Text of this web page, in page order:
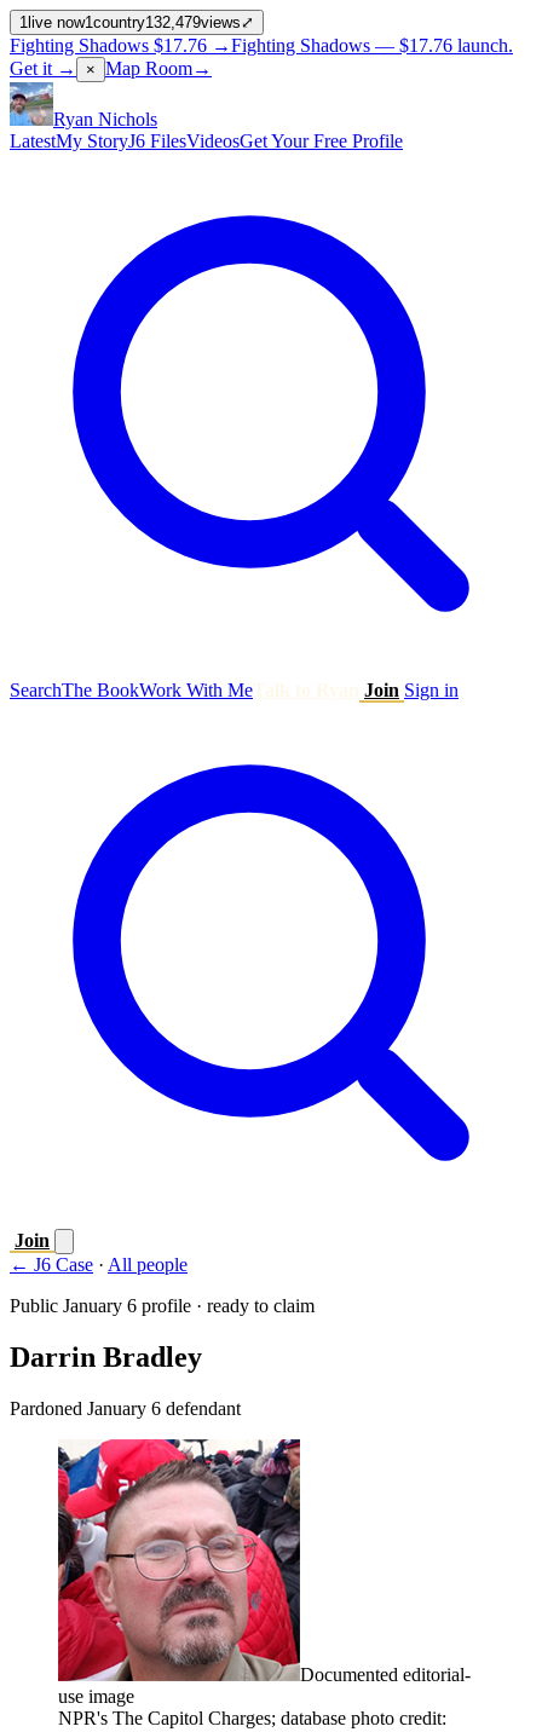
1 live now1country132,479views ⤢
Fighting Shadows $17.76 →Fighting Shadows — $17.76 launch.
Get it →
× Map Room→
Ryan Nichols
LatestMy StoryJ6 FilesVideosGet Your Free Profile
SearchThe BookWork With Me Join Sign in
Join
← J6 Case · All people
Public January 6 profile · ready to claim
Darrin Bradley
Pardoned January 6 defendant
Documented editorial-
use image
NPR's The Capitol Charges; database photo credit: